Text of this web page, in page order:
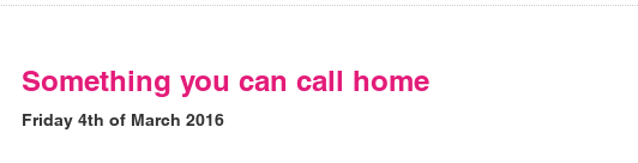
Something you can call home
Friday 4th of March 2016